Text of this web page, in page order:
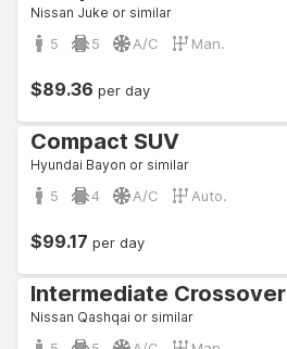
Nissan Juke or similar
5 5 A/C Man.
$89.36 per day
Compact SUV
Hyundai Bayon or similar
5 4 A/C Auto.
$99.17 per day
Intermediate Crossover
Nissan Qashqai or similar